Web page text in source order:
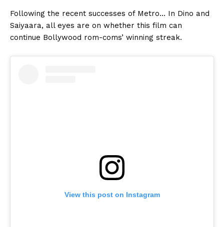
Following the recent successes of Metro… In Dino and
Saiyaara, all eyes are on whether this film can
continue Bollywood rom-coms’ winning streak.
View this post on Instagram